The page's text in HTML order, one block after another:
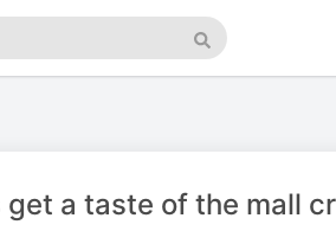
Search
a taste of the mall